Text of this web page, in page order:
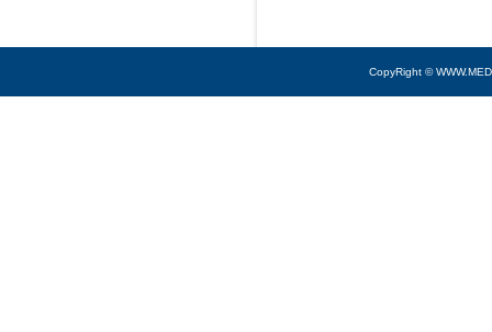
CopyRight ©